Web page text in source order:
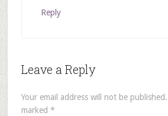
Reply
Leave a Reply
Your email address will not be published.
marked *